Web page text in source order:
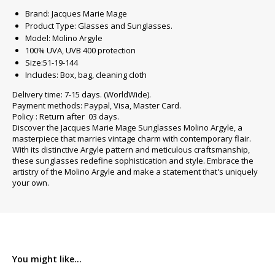
Brand: Jacques Marie Mage
Product Type: Glasses and Sunglasses.
Model: Molino Argyle
100% UVA, UVB 400 protection
Size:51-19-144
Includes: Box, bag, cleaning cloth
Delivery time: 7-15 days. (WorldWide).
Payment methods: Paypal, Visa, Master Card.
Policy : Return after 03 days.
Discover the Jacques Marie Mage Sunglasses Molino Argyle, a
masterpiece that marries vintage charm with contemporary flair.
With its distinctive Argyle pattern and meticulous craftsmanship,
these sunglasses redefine sophistication and style. Embrace the
artistry of the Molino Argyle and make a statement that's uniquely
your own.
You might like...